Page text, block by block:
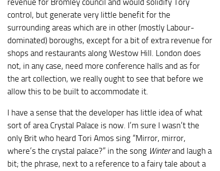
revenue for Bromley council and would solidify Tory
control, but generate very little benefit for the
surrounding areas which are in other (mostly Labour-
dominated) boroughs, except for a bit of extra revenue for
shops and restaurants along Westow Hill. London does
not, in any case, need more conference halls and as for
the art collection, we really ought to see that before we
allow this to be built to accommodate it.
I have a sense that the developer has little idea of what
sort of area Crystal Palace is now. I’m sure I wasn’t the
only Brit who heard Tori Amos sing “Mirror, mirror,
where’s the crystal palace?” in the song Winterand laugh a
bit; the phrase, next to a reference to a fairy tale about a